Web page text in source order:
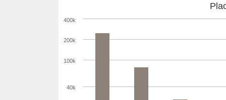
40k
100k
200k
400k